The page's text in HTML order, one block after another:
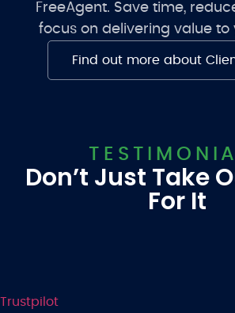
FreeAgent. Save time,
focus on delivering value to
Find out more about
Don’t Just Take
For It
Trustpilot